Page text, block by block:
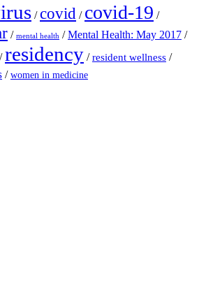
/covid / covid-19 /
/ mental health /Mental Health: May 2017 /
/residency /resident wellness /
/ women in medicine